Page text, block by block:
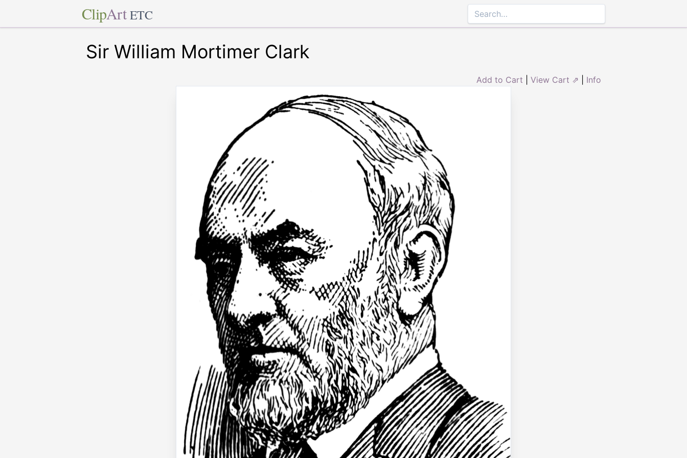
ClipArt ETC
Sir William Mortimer Clark
Add to Cart View Cart ⇗ Info